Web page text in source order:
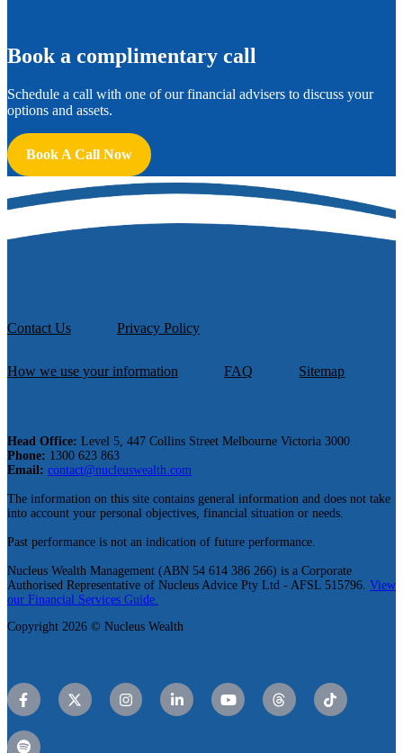
Book a complimentary call
Schedule a call with one of our financial advisers to discuss your
options and assets.
Book A Call Now
Contact Us Privacy Policy
How we use your information FAQ Sitemap
Head Office: Level 5, 447 Collins Street Melbourne Victoria 3000
Phone: 1300 623 863
Email: contact@nucleuswealth.com
The information on this site contains general information and does not take
into account your personal objectives, financial situation or needs.
Past performance is not an indication of future performance.
Nucleus Wealth Management (ABN 54 614 386 266) is a Corporate
Authorised Representative of Nucleus Advice Pty Ltd - AFSL 515796. View
our Financial Services Guide.
Copyright 2026 © Nucleus Wealth